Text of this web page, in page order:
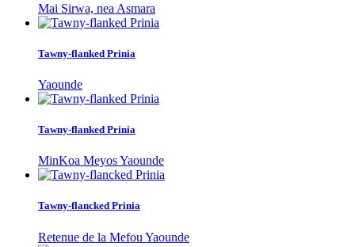
Mai Sirwa, nea Asmara
Tawny-flanked Prinia
Yaounde
Tawny-flanked Prinia
MinKoa Meyos Yaounde
Tawny-flancked Prinia
Retenue de la Mefou Yaounde